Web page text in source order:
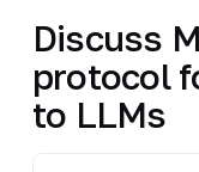
Discuss
protocol
to LLMs